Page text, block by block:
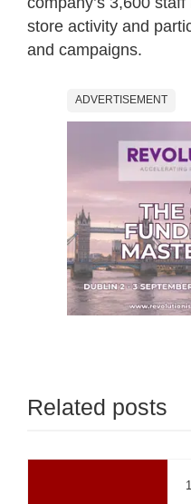
store activity and
and campaigns.
ADVERTISEMENT
Related posts